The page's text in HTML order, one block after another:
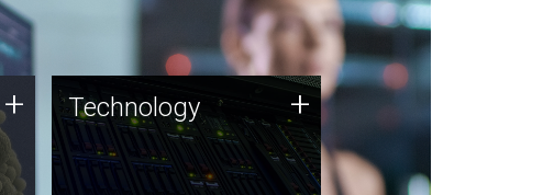
+ Technology
JCVI was built on a foundation
of technology strengths and
this tradition continues today.
Technology +